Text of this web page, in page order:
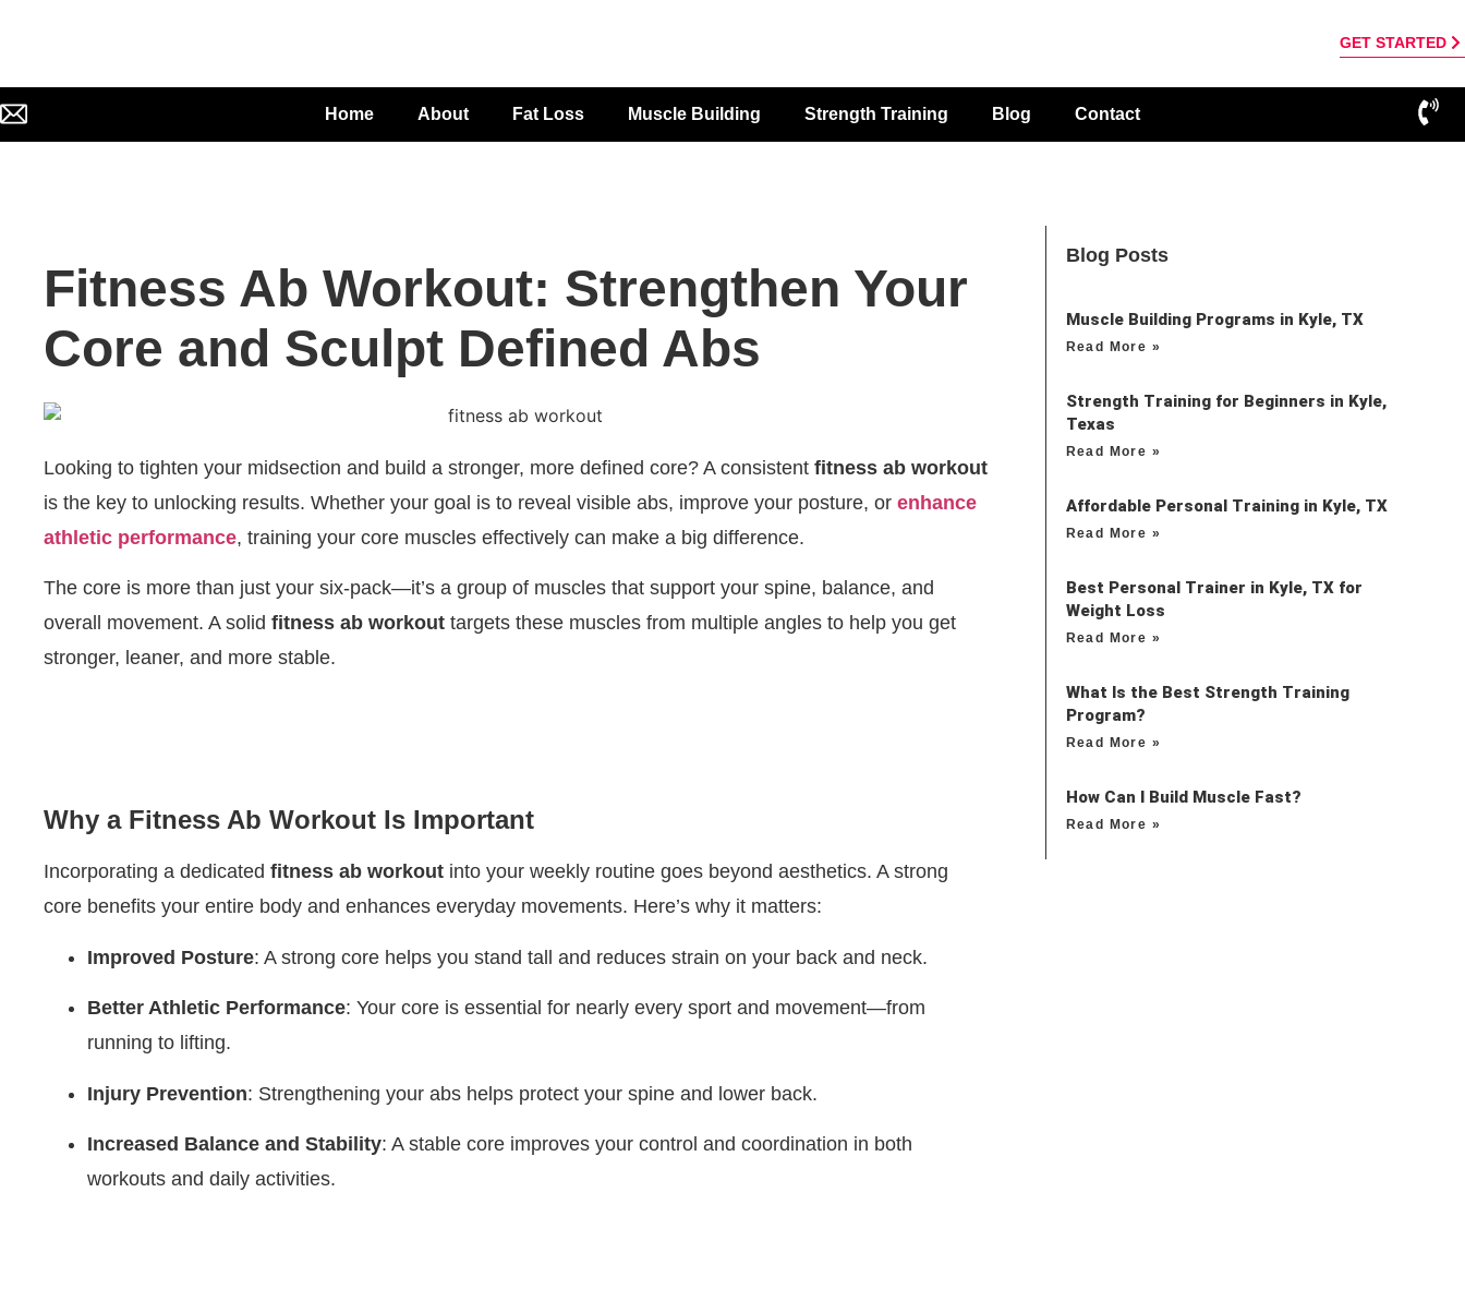
GET STARTED
Home About Fat Loss Muscle Building Strength Training Blog Contact
Fitness Ab Workout: Strengthen Your
Core and Sculpt Defined Abs
Looking to tighten your midsection and build a stronger, more defined core? A consistent fitness ab workout
is the key to unlocking results. Whether your goal is to reveal visible abs, improve your posture, or enhance
athletic performance, training your core muscles effectively can make a big difference.
The core is more than just your six-pack—it’s a group of muscles that support your spine, balance, and
overall movement. A solid fitness ab workout targets these muscles from multiple angles to help you get
stronger, leaner, and more stable.
Why a Fitness Ab Workout Is Important
Incorporating a dedicated fitness ab workout into your weekly routine goes beyond aesthetics. A strong
core benefits your entire body and enhances everyday movements. Here’s why it matters:
Improved Posture: A strong core helps you stand tall and reduces strain on your back and neck.
Better Athletic Performance: Your core is essential for nearly every sport and movement—from
running to lifting.
Injury Prevention: Strengthening your abs helps protect your spine and lower back.
Increased Balance and Stability: A stable core improves your control and coordination in both
workouts and daily activities.
Blog Posts
Muscle Building Programs in Kyle, TX
Read More »
Strength Training for Beginners in Kyle,
Texas
Read More »
Affordable Personal Training in Kyle, TX
Read More »
Best Personal Trainer in Kyle, TX for
Weight Loss
Read More »
What Is the Best Strength Training
Program?
Read More »
How Can I Build Muscle Fast?
Read More »